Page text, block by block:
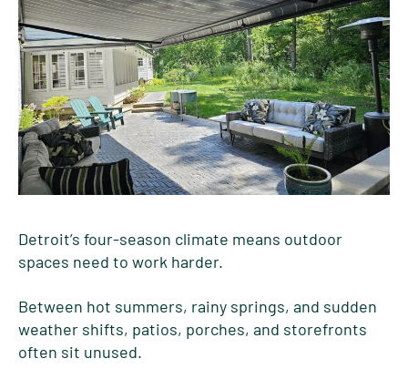
Detroit’s four-season climate means outdoor
spaces need to work harder.
Between hot summers, rainy springs, and sudden
weather shifts, patios, porches, and storefronts
often sit unused.